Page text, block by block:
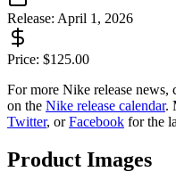
Release: April 1, 2026
Price: $125.00
For more Nike release news,
on the Nike release calendar.
Twitter, orFacebook for the
Product Images